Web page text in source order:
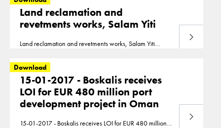
Land reclamation and
revetments works, Salam Yiti
Land reclamation and revetments works, Salam Yiti
Download
Download
15-01-2017 - Boskalis receives
LOI for EUR 480 million port
development project in Oman
15-01-2017 - Boskalis receives LOI for EUR 480 million
Download